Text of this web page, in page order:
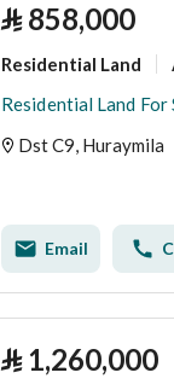
⃁ 858,000
Residential Land
Residential Land For
Dst C9, Huraymila
Email
⃁ 1,260,000